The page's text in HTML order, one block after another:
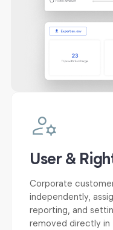
User &
Corporate
independently,
reporting, and
removed directly